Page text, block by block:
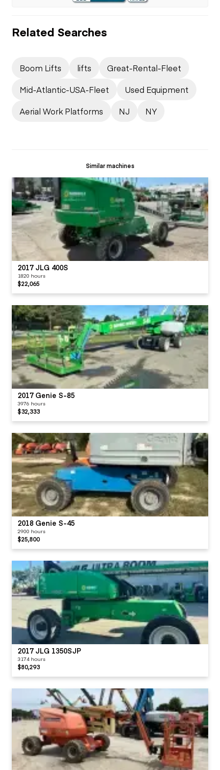
Related Searches
Boom Lifts lifts
Great-Rental-Fleet
Mid-Atlantic-USA-Fleet
Used Equipment
Aerial Work Platforms
NJ NY
Similar machines
2017 JLG 400S
1820 hours
$22,065
2017 Genie S-85
3976 hours
$32,333
2018 Genie S-45
2900 hours
$25,800
2017 JLG 1350SJP
3174 hours
$80,293